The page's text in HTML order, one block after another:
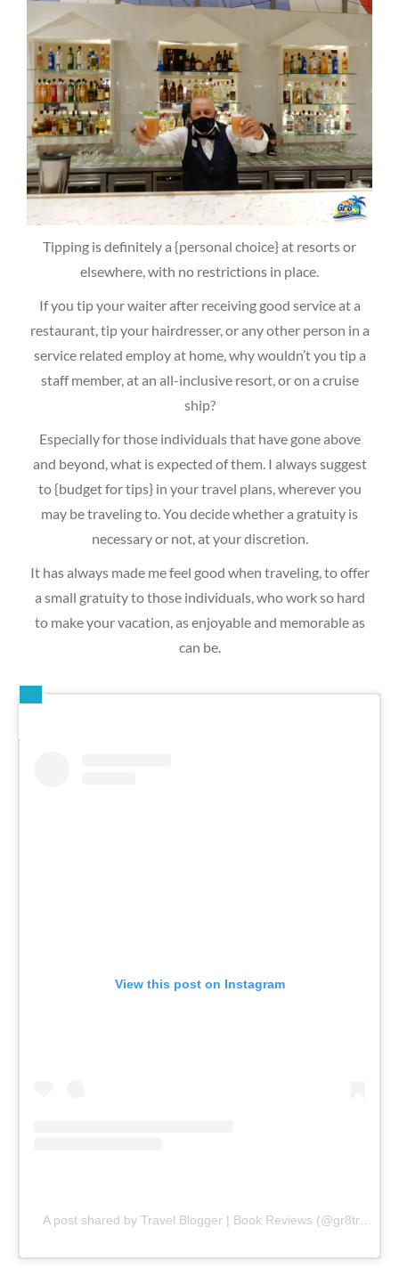
Tipping is definitely a {personal choice} at resorts or
elsewhere, with no restrictions in place.
If you tip your waiter after receiving good service at a
restaurant, tip your hairdresser, or any other person in a
service related employ at home, why wouldn’t you tip a
staff member, at an all-inclusive resort, or on a cruise
ship?
Especially for those individuals that have gone above
and beyond, what is expected of them. I always suggest
to {budget for tips} in your travel plans, wherever you
may be traveling to. You decide whether a gratuity is
necessary or not, at your discretion.
It has always made me feel good when traveling, to offer
a small gratuity to those individuals, who work so hard
to make your vacation, as enjoyable and memorable as
can be.
View this post on Instagram
A post shared by Travel Blogger | Book Reviews (@gr8traveltips)